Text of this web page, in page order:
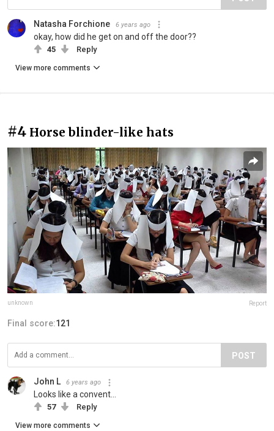
Natasha Forchione 6 years ago
okay, how did he get on and off the door??
45 Reply
View more comments
#4 Horse blinder-like hats
unknown Report
Final score:121
POST
John L 6 years ago
Looks like a convent...
57 Reply
View more comments